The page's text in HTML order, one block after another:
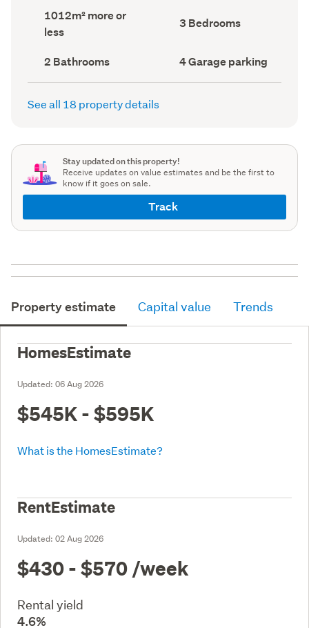
record)
Land
area
(Council
1012m² more or
less
Bedrooms
(Council
3 Bedrooms
Bathrooms
(Council
record)
2 Bathrooms
Garage
parking
(Council
4 Garage parking
See all 18 property details
Stay updated on this property!
Receive updates on value estimates and be the first to
know if it goes on sale.
Track
Property estimate Capital value Trends
HomesEstimate
Updated: 06 Aug 2026
$545K - $595K
What is the HomesEstimate?
RentEstimate
Updated: 02 Aug 2026
$430 - $570 /week
Rental yield
4.6%